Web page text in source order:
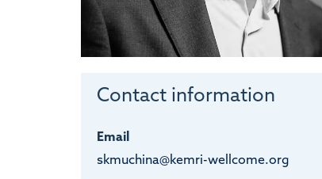
Contact information
Email
skmuchina@kemri-wellcome.org